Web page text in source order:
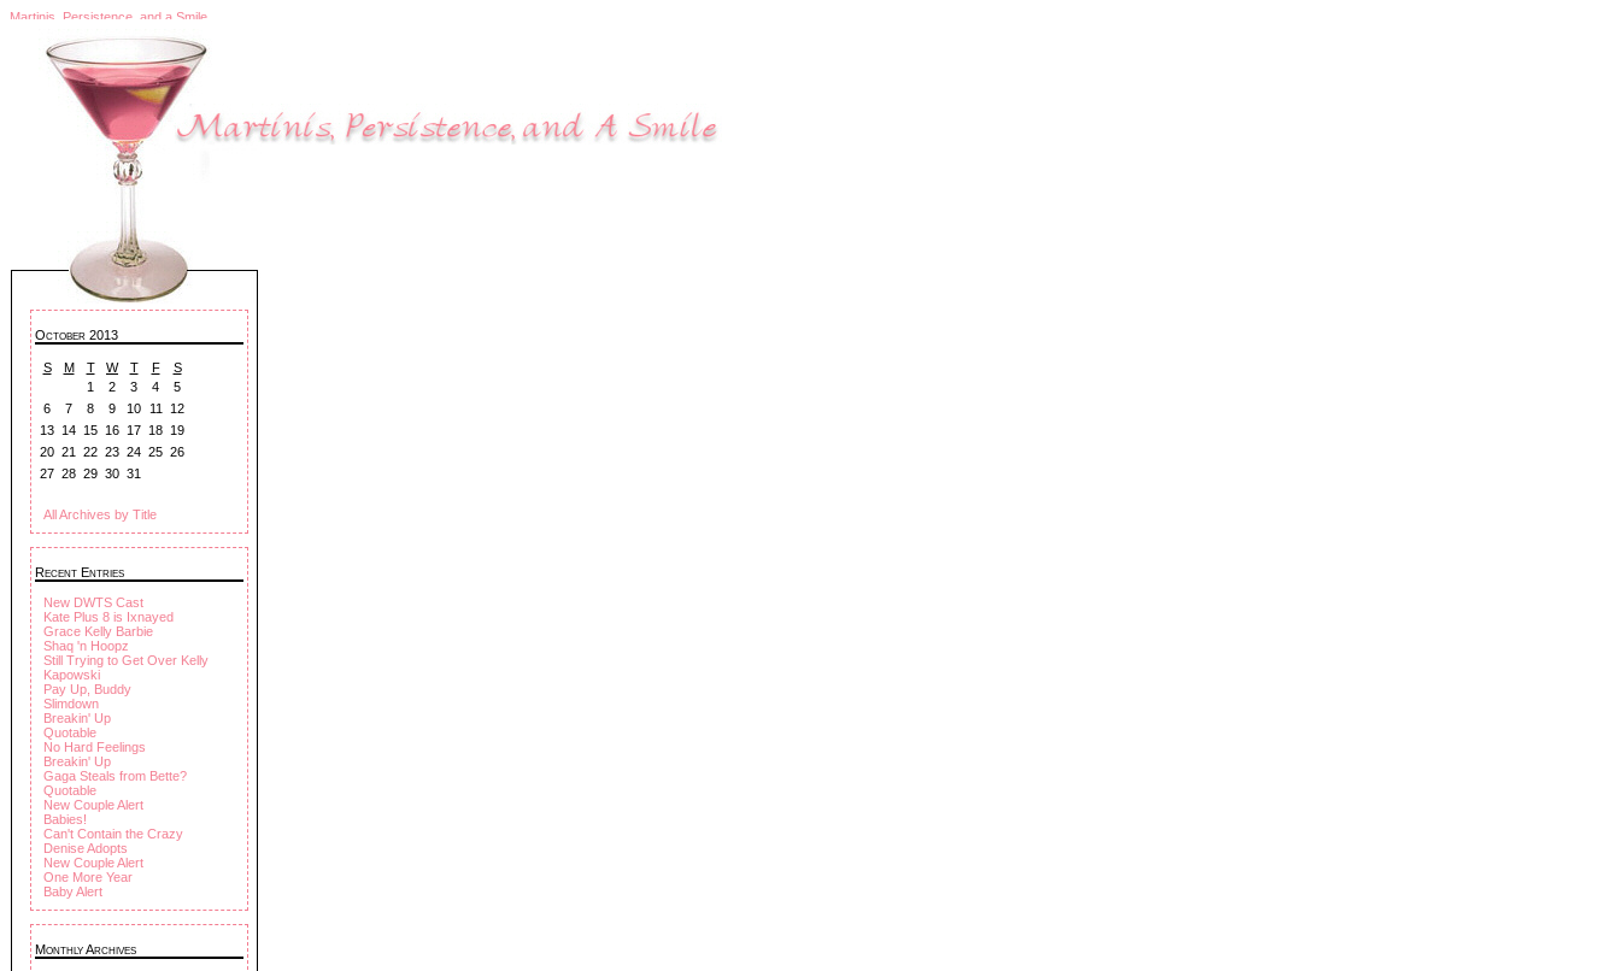
Martinis, Persistence, and a Smile
October 2013
S M T W T F
S
1
2 3 4
5
6
7 8 9 10 11
12
13 14 15 16 17 18 19
20 21 22 23 24 25 26
27 28 29 30 31
All Archives by Title
Recent Entries
New DWTS Cast
Kate Plus 8 is Ixnayed
Grace Kelly Barbie
Shaq 'n Hoopz
Still Trying to Get Over Kelly
Kapowski
Pay Up, Buddy
Slimdown
Breakin' Up
Quotable
No Hard Feelings
Breakin' Up
Gaga Steals from Bette?
Quotable
New Couple Alert
Babies!
Can't Contain the Crazy
Denise Adopts
New Couple Alert
One More Year
Baby Alert
Monthly Archives